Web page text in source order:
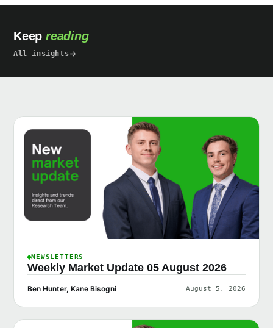
Keep reading
All insights
NEWSLETTERS
Weekly Market Update 05 August 2026
Ben Hunter, Kane Bisogni August 5, 2026